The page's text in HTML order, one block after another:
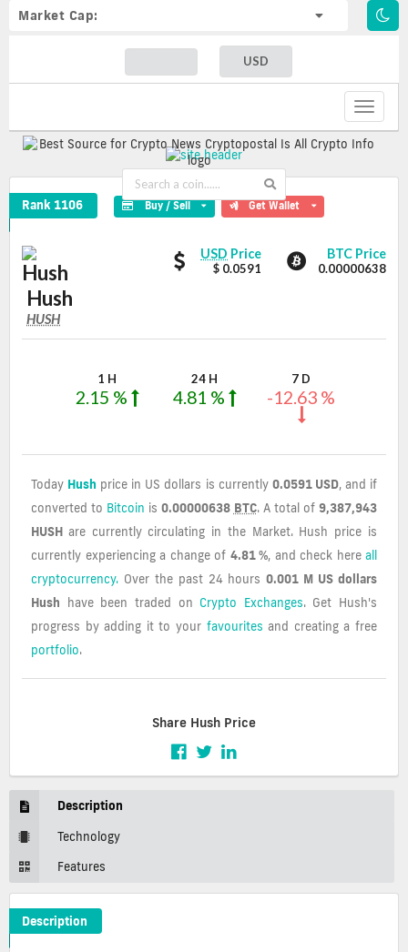
Market Cap:
USD
Toggle
Hush Crypto Coin
Rank 1106 Buy / Sell Get Wallet
Hush
HUSH
HUSH
Hush
values
USD Price
$ 0.0591
Hush
BTC Price
0.00000638
1 H
2.15 %
24 H
4.81 %
7 D
-12.63 %
Today Hush price in US dollars is currently 0.0591 USD, and if
converted to Bitcoin is0.00000638 BTC. A total of9,387,943
HUSH are currently circulating in the Market. Hush price is
currently experiencing a change of 4.81 %, and check here all
cryptocurrency. Over the past 24 hours0.001 M US dollars
Hush have been traded on Crypto Exchanges. Get Hush's
progress by adding it to your favourites and creating a free
portfolio.
Share Hush Price
Description
Technology
Features
Description
Hush Crypto ICO Description